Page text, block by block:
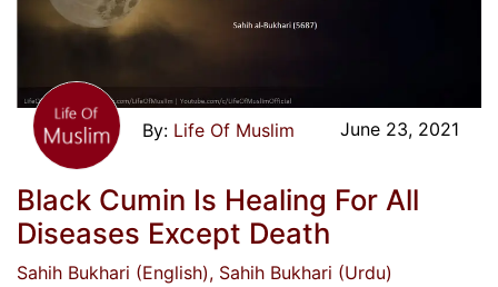
Life Of Muslim June 23, 2021
Black Cumin Is Healing For All
Diseases Except Death
Sahih Bukhari (English), Sahih Bukhari (Urdu)